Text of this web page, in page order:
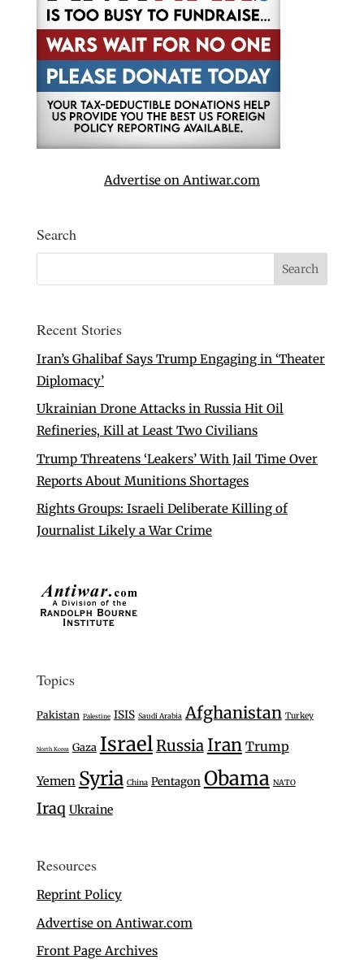
Advertise on Antiwar.com
Search
Recent Stories
Iran’s Ghalibaf Says Trump Engaging in ‘Theater
Diplomacy’
Ukrainian Drone Attacks in Russia Hit Oil
Refineries, Kill at Least Two Civilians
Trump Threatens ‘Leakers’ With Jail Time Over
Reports About Munitions Shortages
Rights Groups: Israeli Deliberate Killing of
Journalist Likely a War Crime
Topics
Pakistan Palestine ISIS Saudi Arabia Afghanistan Turkey
North Korea Gaza IsraelRussiaIran Trump
Yemen Syria China Pentagon Obama NATO
Iraq Ukraine
Resources
Reprint Policy
Advertise on Antiwar.com
Front Page Archives